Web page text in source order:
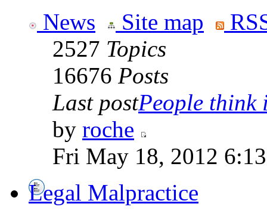
News Site map
2527 Topics
16676 Posts
Last postPeople think
by roche
Fri May 18, 2012
Legal Malpractice